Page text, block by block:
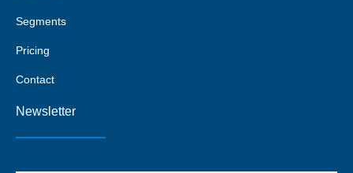
Segments
Pricing
Contact
Newsletter